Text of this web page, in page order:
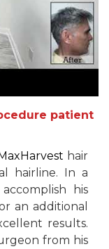
patient
hair
hairline. In a
his
an additional
results.
from his